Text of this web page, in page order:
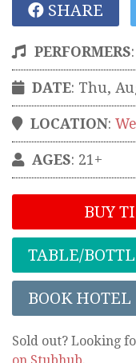
SHARE
PERFORMERS:
DATE: Thu,
LOCATION:
AGES: 21+
BUY
TABLE/
BOOK HOTEL
Sold out? Looking